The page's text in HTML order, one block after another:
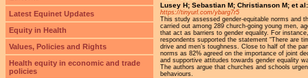
Lusey H; Sebastian M; Christianson M; et
https://tinyurl.com/ybarg7r5
This study assessed gender-equitable norms and
carried out among 289 church-going young men,
that act as barriers to gender equality. For
respondents supported the statement “There are
drive and men’s toughness. Close to half of the
norms as 82% agreed on the importance of joint
and supportive attitudes towards gender equality
The authors argue that churches and schools
behaviours.
Latest Equinet Updates
Equity in Health
Values, Policies and Rights
Health equity in economic and trade
policies